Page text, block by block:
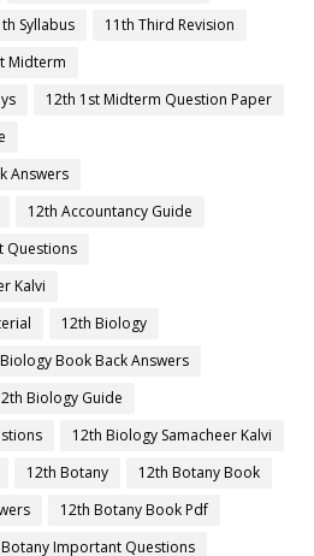
Syllabus
11th Third Revision
Midterm
12th 1st Midterm Question Paper
Answers
12th Accountancy Guide
Questions
Kalvi
12th Biology
Book Back Answers
Biology Guide
12th Biology Samacheer Kalvi
12th Botany
12th Botany Book
12th Botany Book Pdf
Important Questions